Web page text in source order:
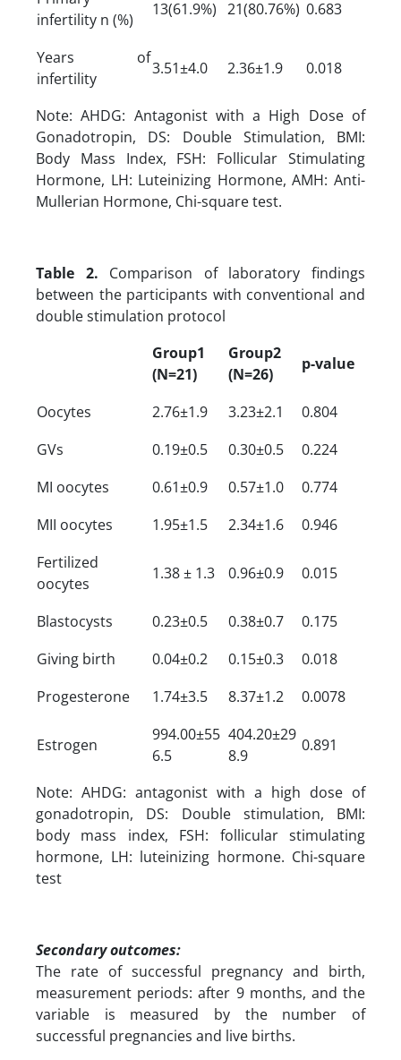
infertility n (%)
13(61.9%) 21(80.76%) 0.683
Years of
infertility
3.51±4.0 2.36±1.9 0.018
Note: AHDG: Antagonist with a High Dose of
Gonadotropin, DS: Double Stimulation, BMI:
Body Mass Index, FSH: Follicular Stimulating
Hormone, LH: Luteinizing Hormone, AMH: Anti-
Mullerian Hormone, Chi-square test.
Table 2. Comparison of laboratory findings
between the participants with conventional and
double stimulation protocol
Group1
(N=21)
Group2
(N=26)
p-value
Oocytes 2.76±1.9 3.23±2.1
0.804
GVs
0.19±0.5 0.30±0.5
0.224
MI oocytes
0.61±0.9 0.57±1.0
0.774
MII oocytes
1.95±1.5 2.34±1.6
0.946
Fertilized
oocytes
1.38 ± 1.3 0.96±0.9 0.015
Blastocysts 0.23±0.5 0.38±0.7
0.175
Giving birth
0.04±0.2 0.15±0.3
0.018
Progesterone
1.74±3.5 8.37±1.2 0.0078
Estrogen
994.00±55
6.5
404.20±29
8.9
0.891
Note: AHDG: antagonist with a high dose of
gonadotropin, DS: Double stimulation, BMI:
body mass index, FSH: follicular stimulating
hormone, LH: luteinizing hormone. Chi-square
test
Secondary outcomes:
The rate of successful pregnancy and birth,
measurement periods: after 9 months, and the
variable is measured by the number of
successful pregnancies and live births.